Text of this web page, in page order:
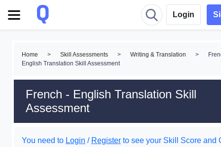
Login
Home > Skill Assessments > Writing & Translation >
English Translation Skill Assessment
French - English Translation Skill
Assessment
You need to Login / Register to see your Skill Score and